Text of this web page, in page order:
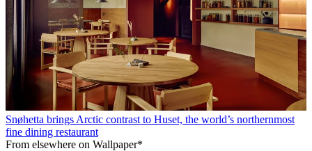
Snøhetta brings Arctic contrast to Huset, the world’s northernmost
fine dining restaurant
From elsewhere on Wallpaper*